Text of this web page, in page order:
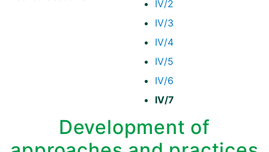
IV/2
IV/3
IV/4
IV/5
IV/6
IV/7
Development of